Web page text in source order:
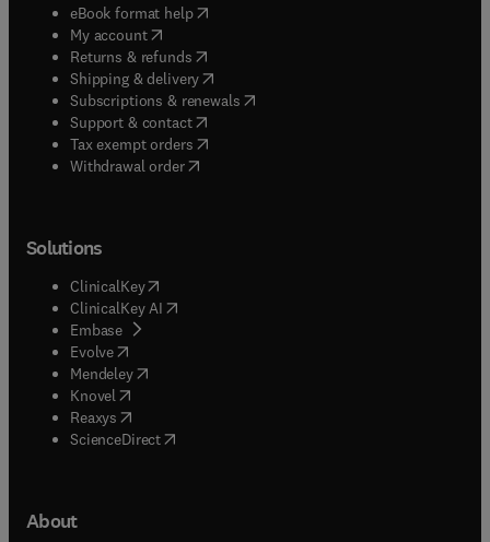
eBook format help( opens in new tab/window
My account( opens in new tab/window
Returns & refunds( opens in new tab/window
Shipping & delivery(opens in new tab/window
Subscriptions & renewals( opens in new tab/window
Support & contact( opens in new tab/window
Tax exempt orders( opens in new tab/window
Withdrawal order
Solutions
ClinicalKey(opens in new tab/window
ClinicalKey AI opens in new tab/window
Embase( opens in new tab/window
Evolve(opens in new tab/window
Mendeley( opens in new tab/window
Knovel (opens in new tab/window
Reaxys (opens in new tab/window
ScienceDirect(opens in new tab/window
About